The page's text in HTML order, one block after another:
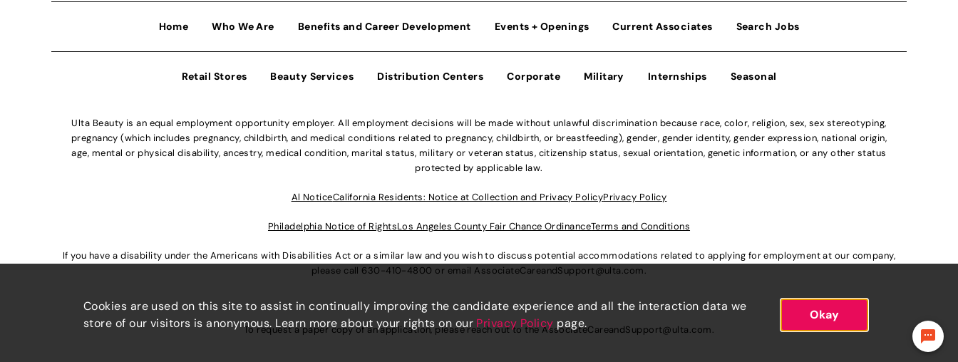
Home Who We Are Benefits and Career Development Events + Openings Current Associates Search Jobs
Retail Stores Beauty Services Distribution Centers Corporate Military Internships Seasonal
Ulta Beauty is an equal employment opportunity employer. All employment decisions will be made without unlawful discrimination because race, color, religion, sex, sex stereotyping,
pregnancy (which includes pregnancy, childbirth, and medical conditions related to pregnancy, childbirth, or breastfeeding), gender, gender identity, gender expression, national origin,
age, mental or physical disability, ancestry, medical condition, marital status, military or veteran status, citizenship status, sexual orientation, genetic information, or any other status
protected by applicable law.
Al NoticeCalifornia Residents: Notice at Collection and Privacy PolicyPrivacy Policy
Philadelphia Notice of RightsLos Angeles County Fair Chance OrdinanceTerms and Conditions
If you have a disability under the Americans with Disabilities Act or a similar law and you wish to discuss potential accommodations related to applying for employment at our company,
please call 630-410-4800 or email AssociateCareandSupport@ulta.com.
To request a paper copy of an application, please reach out to theAssociateCareandSupport@ulta.com.
Cookies are used on this site to assist in continually improving the candidate experience and all the interaction data we
store of our visitors is anonymous. Learn more about your rights on our Privacy Policy page.
Okay